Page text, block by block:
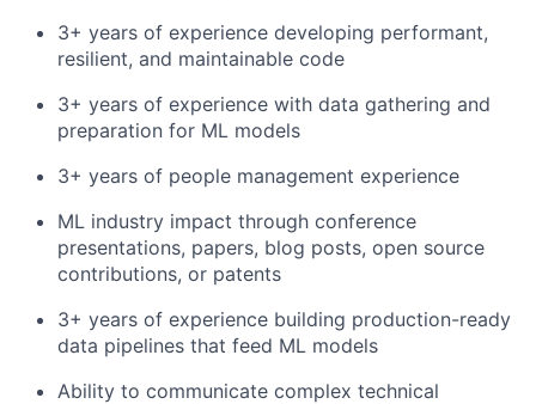
3+ years of experience developing performant,
resilient, and maintainable code
3+ years of experience with data gathering and
preparation for ML models
3+ years of people management experience
ML industry impact through conference
presentations, papers, blog posts, open source
contributions, or patents
3+ years of experience building production-ready
data pipelines that feed ML models
Ability to communicate complex technical